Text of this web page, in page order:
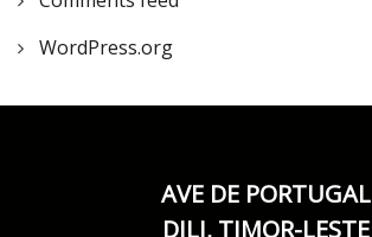
WordPress.org
AVE DE PORTUGAL
DILI, TIMOR-LESTE